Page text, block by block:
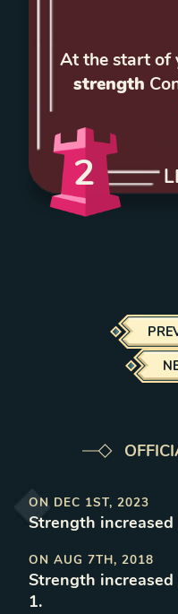
At the start of
strength
2
ON DEC 1ST, 2023
Strength increased
ON AUG 7TH, 2018
Strength
1.